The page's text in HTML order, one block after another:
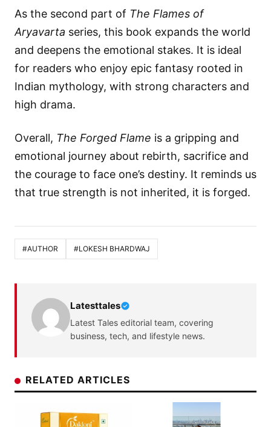
As the second part of The Flames of
Aryavarta series, this book expands the world
and deepens the emotional stakes. It is ideal
for readers who enjoy epic fantasy rooted in
Indian mythology, with strong characters and
high drama.
Overall, The Forged Flame is a gripping and
emotional journey about rebirth, sacrifice and
the courage to face one’s destiny. It reminds us
that true strength is not inherited, it is forged.
#AUTHOR #LOKESH BHARDWAJ
Latesttales
Latest Tales editorial team, covering
business, tech, and lifestyle news.
RELATED ARTICLES